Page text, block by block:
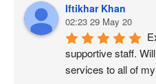
Iftikhar Khan
02:23 29 May 20
supportive staff.
services to all of